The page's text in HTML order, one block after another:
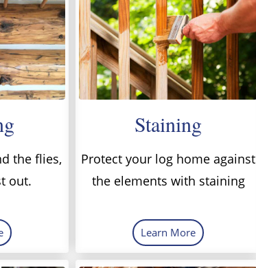
the flies,
out.
Staining
Protect your log home against
the elements with staining
Learn More